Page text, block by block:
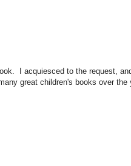
I acquiesced to the request,
great children's books over the